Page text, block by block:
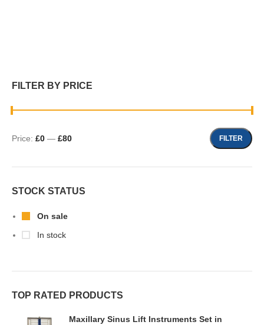
FILTER BY PRICE
FILTER
Price: £0 — £80
STOCK STATUS
On sale
In stock
TOP RATED PRODUCTS
Maxillary Sinus Lift Instruments Set in